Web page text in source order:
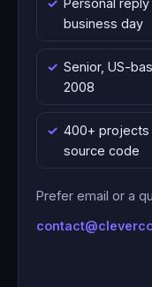
Personal
business day
Senior, US-
2008
400+ projects
source code
Prefer email or a